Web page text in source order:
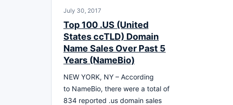
July 30, 2017
Top 100 .US (United
States ccTLD) Domain
Name Sales Over Past 5
Years (NameBio)
NEW YORK, NY – According
to NameBio, there were a total of
834 reported .us domain sales